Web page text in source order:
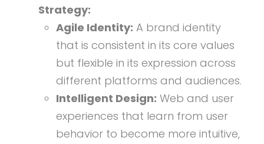
Strategy:
Agile Identity: A brand identity
that is consistent in its core values
but flexible in its expression across
different platforms and audiences.
Intelligent Design: Web and user
experiences that learn from user
behavior to become more intuitive,